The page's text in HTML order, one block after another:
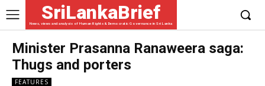
SriLankaBrief
News, views and analysis of Human Rights & Democratic Governance in Sri Lanka
Minister Prasanna Ranaweera saga:
Thugs and porters
FEATURES